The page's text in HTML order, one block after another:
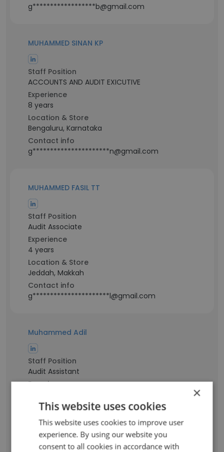
g******************b@gmail.com
MUHAMMED SINAN KP
Staff Position
ACCOUNTS AND AUDIT EXICUTIVE
Experience
8 years
Location & Store
Bengaluru, Karnataka
Contact info
g**********************n@gmail.com
MUHAMMED FASIL TT
Staff Position
Audit Associate
Experience
4 years
Location & Store
Jeddah, Makkah
Contact info
g**********************l@gmail.com
Muhammed Adil
Staff Position
Audit Assistant
Experience
Location & Store
Jiddah, Makkah
Contact info
g*********************l@gmail.com
×
This website uses cookies
This website uses cookies to improve user
experience. By using our website you
consent to all cookies in accordance with